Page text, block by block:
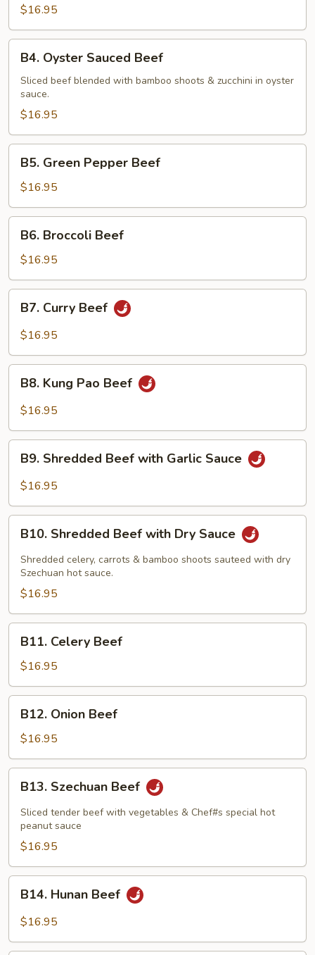
Peas
Beef
$16.95
Oyster
Sauced
Beef
B4. Oyster Sauced Beef
Sliced beef blended with bamboo shoots & zucchini in oyster
sauce.
$16.95
Green
Pepper
Beef
B5. Green Pepper Beef
$16.95
Broccoli
Beef
B6. Broccoli Beef
$16.95
Curry
Beef
B7. Curry Beef
$16.95
Kung
Pao
B8. Kung Pao Beef
$16.95
Shredded
Beef
Garlic
Sauce
B9. Shredded Beef with Garlic Sauce
$16.95
Shredded
Beef
with
Dry
Sauce
B10. Shredded Beef with Dry Sauce
Shredded celery, carrots & bamboo shoots sauteed with dry
Szechuan hot sauce.
$16.95
Celery
Beef
B11. Celery Beef
$16.95
Onion
Beef
B12. Onion Beef
$16.95
Szechuan
Beef
B13. Szechuan Beef
Sliced tender beef with vegetables & Chef#s special hot
peanut sauce
$16.95
Hunan
Beef
B14. Hunan Beef
$16.95